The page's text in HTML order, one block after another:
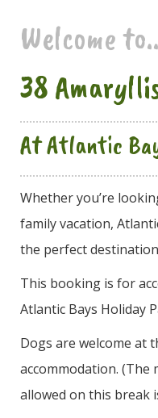
Welcome
38
At Atlantic
Whether you’re
family vacation,
the perfect
This booking is for
Atlantic Bays Holiday
Dogs are welcome at
accommodation. (The
allowed on this break